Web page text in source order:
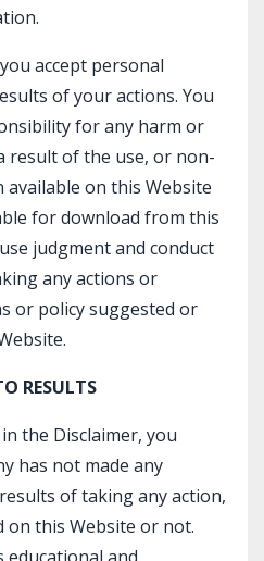
accept personal
of your actions. You
for any harm or
result of the use, or non-
on this Website
for download from this
judgment and conduct
any actions or
or policy suggested or
RESULTS
the Disclaimer, you
has not made any
of taking any action,
on this Website or not.